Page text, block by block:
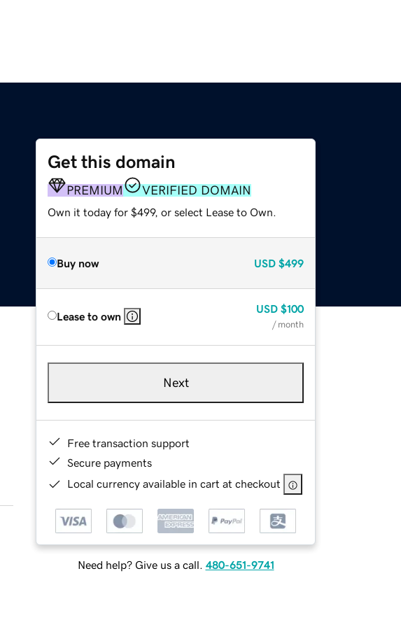
Get this domain
PREMIUM VERIFIED DOMAIN
Own it today for $499, or select Lease to Own.
Buy now USD $499
Lease to own
USD $100
/ month
Next
Free transaction support
Secure payments
Local currency available in cart at checkout
Need help? Give us a call. 480-651-9741